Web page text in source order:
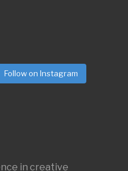
Follow on Instagram
in creative